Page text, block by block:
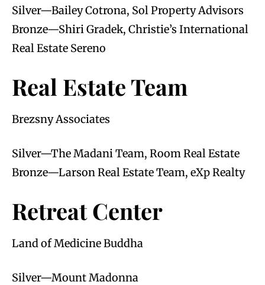
Silver—Bailey Cotrona, Sol Property Advisors
Bronze—Shiri Gradek, Christie’s International
Real Estate Sereno
Real Estate Team
Brezsny Associates
Silver—The Madani Team, Room Real Estate
Bronze—Larson Real Estate Team, eXp Realty
Retreat Center
Land of Medicine Buddha
Silver—Mount Madonna